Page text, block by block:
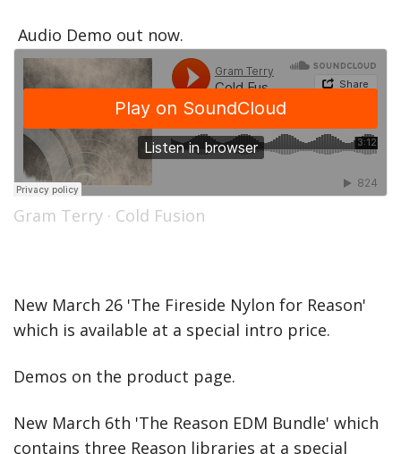
Audio Demo out now.
Gram Terry · Cold Fusion
New March 26 'The Fireside Nylon for Reason'
which is available at a special intro price.
Demos on the product page.
New March 6th 'The Reason EDM Bundle' which
contains three Reason libraries at a special